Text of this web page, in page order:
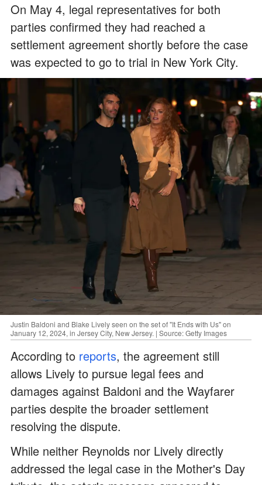
On May 4, legal representatives for both
parties confirmed they had reached a
settlement agreement shortly before the case
was expected to go to trial in New York City.
Justin Baldoni and Blake Lively seen on the set of "It Ends with Us" on
January 12, 2024, in Jersey City, New Jersey. | Source: Getty Images
According to reports, the agreement still
allows Lively to pursue legal fees and
damages against Baldoni and the Wayfarer
parties despite the broader settlement
resolving the dispute.
While neither Reynolds nor Lively directly
addressed the legal case in the Mother's Day